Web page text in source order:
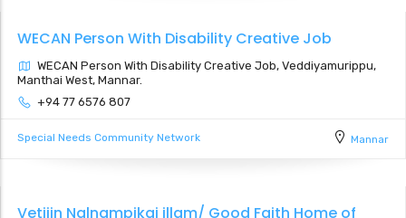
WECAN Person With Disability Creative Job
WECAN Person With Disability Creative Job, Veddiyamurippu,
Manthai West, Mannar.
+94 77 6576 807
Special Needs Community Network Mannar
Vetijin Nalnampikai illam/ Good Faith Home of